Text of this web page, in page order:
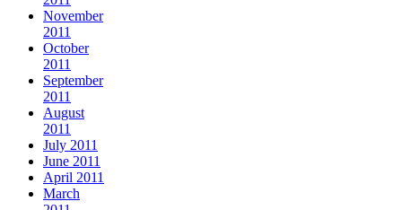
November
2011
October
2011
September
2011
August
2011
July 2011
June 2011
April 2011
March